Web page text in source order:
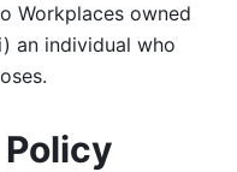
Workplaces owned
an individual who